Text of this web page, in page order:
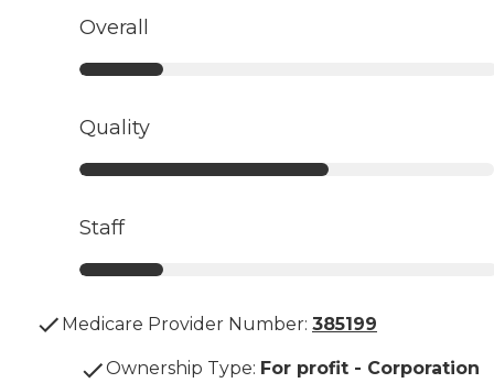
Overall
Quality
Staff
Medicare Provider Number: 385199
Ownership Type: For profit - Corporation